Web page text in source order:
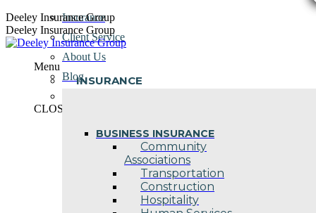
Skip
to
content
Deeley Insurance Group
Deeley Insurance Group
Menu
INSURANCE
BUSINESS INSURANCE
Community
Associations
Transportation
Construction
Hospitality
Insurance
Client Service
About Us
Blog
CLOSE